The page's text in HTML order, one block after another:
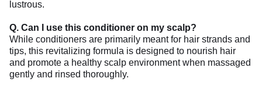
lustrous.
Q. Can I use this conditioner on my scalp?
While conditioners are primarily meant for hair strands and
tips, this revitalizing formula is designed to nourish hair
and promote a healthy scalp environment when massaged
gently and rinsed thoroughly.